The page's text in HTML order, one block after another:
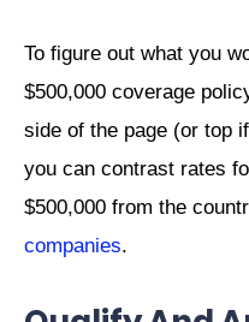
To figure out what you
$500,000 coverage
side of the page (or top
you can contrast rates
$500,000 from the
companies.